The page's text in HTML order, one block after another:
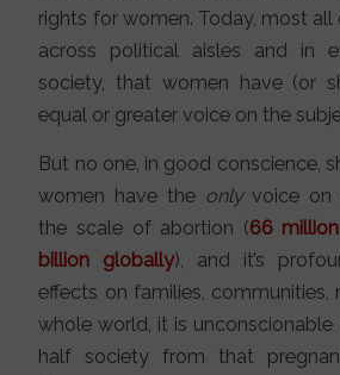
rights for women. Today, most all
across political aisles and in
society, that women have (or
equal or greater voice on the
But no one, in good conscience,
women have the onlyvoice on
the scale of abortion (66
billion globally), and it’s
effects on families, communities,
whole world, it is
half society from that